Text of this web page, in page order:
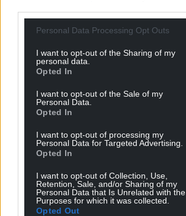
Personal Data Processing Opt Outs
I want to opt-out of the Sharing of my
personal data.
Opted In
I want to opt-out of the Sale of my
Personal Data.
Opted In
I want to opt-out of processing my
Personal Data for Targeted Advertising.
Opted In
I want to opt-out of Collection, Use,
Retention, Sale, and/or Sharing of my
Personal Data that Is Unrelated with the
Purposes for which it was collected.
Opted Out